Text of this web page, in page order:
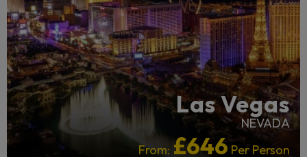
Las Vegas
NEVADA
From: £646 Per Person